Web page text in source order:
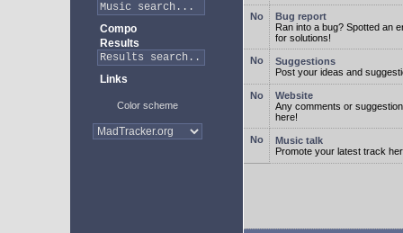
Compo
Results
Links
Color scheme
Bug report
Ran into a bug? Spotted an
for solutions!
Suggestions
Post your ideas and
Website
Any comments or
here!
Music talk
Promote your latest track